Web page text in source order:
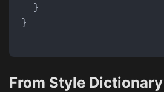
}
}
From Style